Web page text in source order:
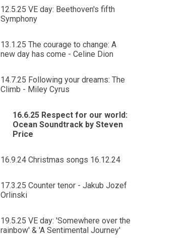
12.5.25 VE day: Beethoven's fifth
Symphony
13.1.25 The courage to change: A
new day has come - Celine Dion
14.7.25 Following your dreams: The
Climb - Miley Cyrus
16.6.25 Respect for our world:
Ocean Soundtrack by Steven
Price
16.9.24 Christmas songs 16.12.24
17.3.25 Counter tenor - Jakub Jozef
Orlinski
19.5.25 VE day: 'Somewhere over the
rainbow' & 'A Sentimental Journey'